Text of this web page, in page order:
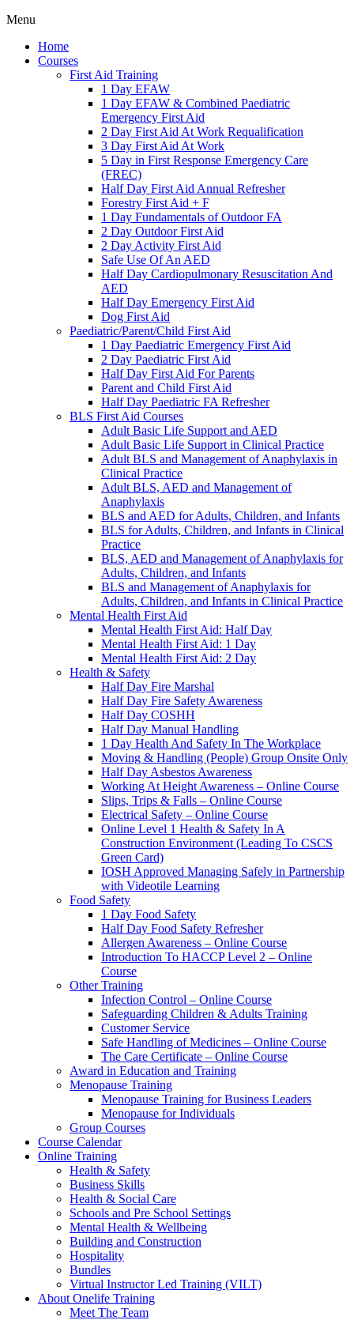
Menu
Home
Courses
First Aid Training
1 Day EFAW
1 Day EFAW & Combined Paediatric
Emergency First Aid
2 Day First Aid At Work Requalification
3 Day First Aid At Work
5 Day in First Response Emergency Care
(FREC)
Half Day First Aid Annual Refresher
Forestry First Aid + F
1 Day Fundamentals of Outdoor FA
2 Day Outdoor First Aid
2 Day Activity First Aid
Safe Use Of An AED
Half Day Cardiopulmonary Resuscitation And
AED
Half Day Emergency First Aid
Dog First Aid
Paediatric/Parent/Child First Aid
1 Day Paediatric Emergency First Aid
2 Day Paediatric First Aid
Half Day First Aid For Parents
Parent and Child First Aid
Half Day Paediatric FA Refresher
BLS First Aid Courses
Adult Basic Life Support and AED
Adult Basic Life Support in Clinical Practice
Adult BLS and Management of Anaphylaxis in
Clinical Practice
Adult BLS, AED and Management of
Anaphylaxis
BLS and AED for Adults, Children, and Infants
BLS for Adults, Children, and Infants in Clinical
Practice
BLS, AED and Management of Anaphylaxis for
Adults, Children, and Infants
BLS and Management of Anaphylaxis for
Adults, Children, and Infants in Clinical Practice
Mental Health First Aid
Mental Health First Aid: Half Day
Mental Health First Aid: 1 Day
Mental Health First Aid: 2 Day
Health & Safety
Half Day Fire Marshal
Half Day Fire Safety Awareness
Half Day COSHH
Half Day Manual Handling
1 Day Health And Safety In The Workplace
Moving & Handling (People) Group Onsite Only
Half Day Asbestos Awareness
Working At Height Awareness – Online Course
Slips, Trips & Falls – Online Course
Electrical Safety – Online Course
Online Level 1 Health & Safety In A
Construction Environment (Leading To CSCS
Green Card)
IOSH Approved Managing Safely in Partnership
with Videotile Learning
Food Safety
1 Day Food Safety
Half Day Food Safety Refresher
Allergen Awareness – Online Course
Introduction To HACCP Level 2 – Online
Course
Other Training
Infection Control – Online Course
Safeguarding Children & Adults Training
Customer Service
Safe Handling of Medicines – Online Course
The Care Certificate – Online Course
Award in Education and Training
Menopause Training
Menopause Training for Business Leaders
Menopause for Individuals
Group Courses
Course Calendar
Online Training
Health & Safety
Business Skills
Health & Social Care
Schools and Pre School Settings
Mental Health & Wellbeing
Building and Construction
Hospitality
Bundles
Virtual Instructor Led Training (VILT)
About Onelife Training
Meet The Team